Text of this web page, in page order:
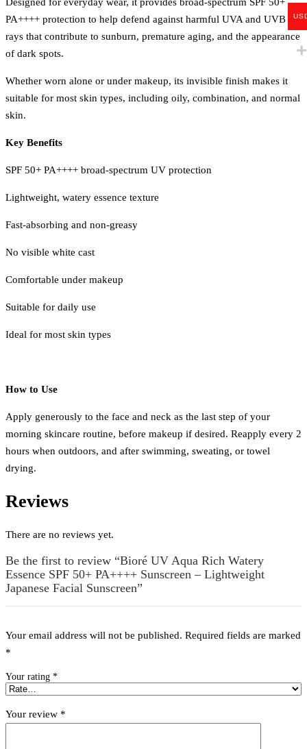
PA++++ protection to help defend against harmful UVA and UVB
rays that contribute to sunburn, premature aging, and the appearance
of dark spots.
Whether worn alone or under makeup, its invisible finish makes it
suitable for most skin types, including oily, combination, and normal
skin.
Key Benefits
SPF 50+ PA++++ broad-spectrum UV protection
Lightweight, watery essence texture
Fast-absorbing and non-greasy
No visible white cast
Comfortable under makeup
Suitable for daily use
Ideal for most skin types
How to Use
Apply generously to the face and neck as the last step of your
morning skincare routine, before makeup if desired. Reapply every 2
hours when outdoors, and after swimming, sweating, or towel
drying.
Reviews
There are no reviews yet.
Be the first to review “Bioré UV Aqua Rich Watery
Essence SPF 50+ PA++++ Sunscreen – Lightweight
Japanese Facial Sunscreen”
Your email address will not be published. Required fields are marked
*
Your rating *
Your review *